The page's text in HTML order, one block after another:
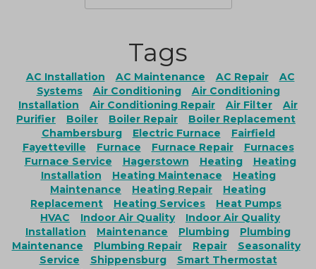
Tags
AC Installation AC Maintenance AC Repair
AC
Systems
Air Conditioning
Air Conditioning
Installation
Air Conditioning Repair Air Filter
Air
Purifier
Boiler Boiler Repair
Boiler Replacement
Chambersburg
Electric Furnace
Fairfield
Fayetteville
Furnace Furnace Repair
Furnaces
Furnace Service
Hagerstown Heating
Heating
Installation
Heating Maintenace
Heating
Maintenance
Heating Repair
Heating
Replacement
Heating Services
Heat Pumps
HVAC
Indoor Air Quality
Indoor Air Quality
Installation
Maintenance Plumbing
Plumbing
Maintenance
Plumbing Repair Repair
Seasonality
Service
Shippensburg
Smart Thermostat